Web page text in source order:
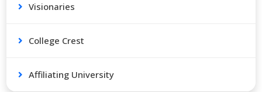
Visionaries
College Crest
Affiliating University